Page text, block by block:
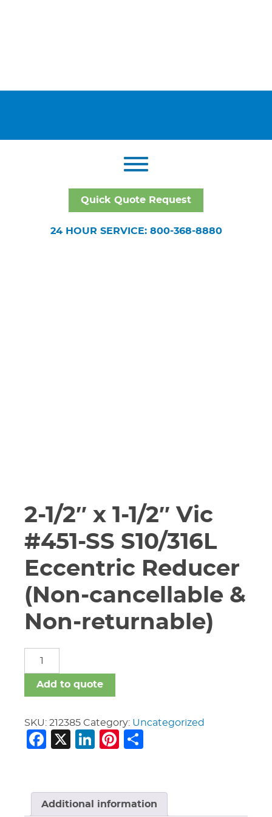
Quick Quote Request
24 HOUR SERVICE: 800-368-8880
2-1/2″ x 1-1/2″ Vic
#451-SS S10/316L
Eccentric Reducer
(Non-cancellable &
Non-returnable)
1-
Vic
#451-
SS
(Non-
cancellable
Add to quote
SKU: 212385 Category: Uncategorized
Facebook
X LinkedIn
Pinterest
Additional information